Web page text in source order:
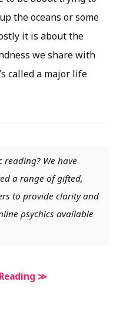
the oceans or some
it is about the
we share with
called a major life
reading? We have
a range of gifted,
to provide clarity and
psychics available
≫